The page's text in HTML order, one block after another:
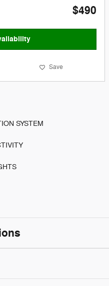
$490
Save
SYSTEM